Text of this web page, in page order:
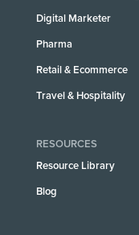
Digital Marketer
Pharma
Retail & Ecommerce
Travel & Hospitality
RESOURCES
Resource Library
Blog